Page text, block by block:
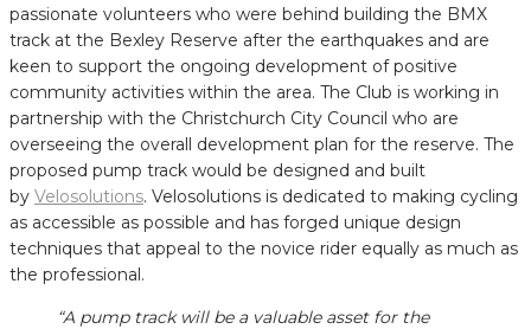
passionate volunteers who were behind building the BMX
track at the Bexley Reserve after the earthquakes and are
keen to support the ongoing development of positive
community activities within the area. The Club is working in
partnership with the Christchurch City Council who are
overseeing the overall development plan for the reserve. The
proposed pump track would be designed and built
by Velosolutions. Velosolutions is dedicated to making cycling
as accessible as possible and has forged unique design
techniques that appeal to the novice rider equally as much as
the professional.
“A pump track will be a valuable asset for the